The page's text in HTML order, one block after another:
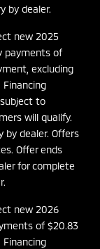
by dealer.
new 2025
payments of
excluding
Financing
subject to
will qualify.
by dealer. Offers
Offer ends
for complete
new 2026
of $20.83